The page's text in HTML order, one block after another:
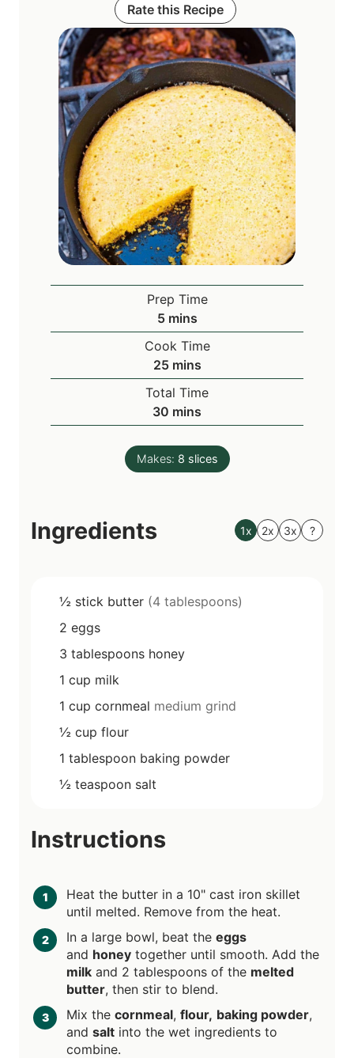
Rate this Recipe
Prep Time
5m
i
n
u
t
e
s
mins
Cook Time
25m
i
n
u
e
s
mins
Total Time
30 m
i
n
u
mins
Makes: 8 slices
Ingredients 1x 2x 3x ?
½ stick butter (4 tablespoons)
2 eggs
3 tablespoons honey
1 cup milk
1 cup cornmeal medium grind
½ cup flour
1 tablespoon baking powder
½ teaspoon salt
Instructions
Heat the butter in a 10" cast iron skillet
until melted. Remove from the heat.
In a large bowl, beat the eggs
and honey together until smooth. Add the
milk and 2 tablespoons of the melted
butter, then stir to blend.
Mix the cornmeal, flour, baking powder,
and salt into the wet ingredients to
combine.